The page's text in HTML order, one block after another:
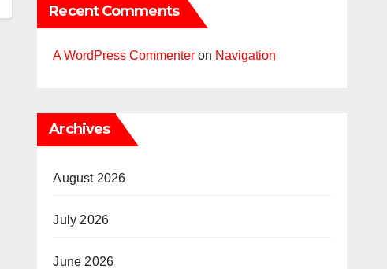
Recent Comments
A WordPress Commenter on Navigation
Archives
August 2026
July 2026
June 2026